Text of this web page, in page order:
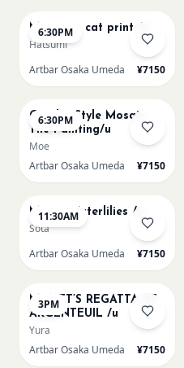
6:30PM
Matisse - cat print /u
Hatsumi
Artbar Osaka Umeda
¥7150
6:30PM
Gaudi - Style Mosaic
Tile Painting/u
Moe
Artbar Osaka Umeda
¥7150
11:30AM
Monet Waterlilies /u
Sota
Artbar Osaka Umeda
¥7150
3PM
MONET’S REGATTA AT
ARGENTEUIL /u
Yura
Artbar Osaka Umeda
¥7150